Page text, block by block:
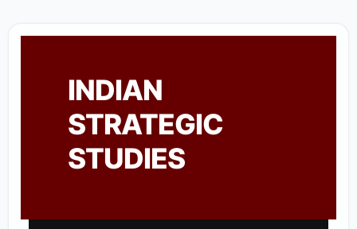
INDIAN
STRATEGIC
STUDIES